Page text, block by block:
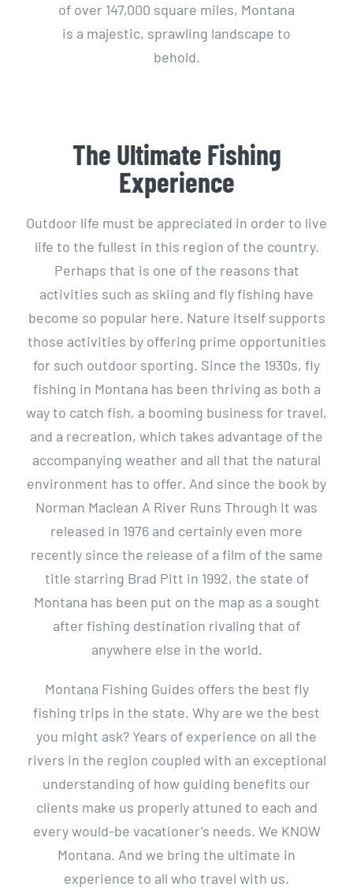
of over 147,000 square miles, Montana
is a majestic, sprawling landscape to
behold.
The Ultimate Fishing
Experience
Outdoor life must be appreciated in order to live
life to the fullest in this region of the country.
Perhaps that is one of the reasons that
activities such as skiing and fly fishing have
become so popular here. Nature itself supports
those activities by offering prime opportunities
for such outdoor sporting. Since the 1930s, fly
fishing in Montana has been thriving as both a
way to catch fish, a booming business for travel,
and a recreation, which takes advantage of the
accompanying weather and all that the natural
environment has to offer. And since the book by
Norman Maclean A River Runs Through It was
released in 1976 and certainly even more
recently since the release of a film of the same
title starring Brad Pitt in 1992, the state of
Montana has been put on the map as a sought
after fishing destination rivaling that of
anywhere else in the world.
Montana Fishing Guides offers the best fly
fishing trips in the state. Why are we the best
you might ask? Years of experience on all the
rivers in the region coupled with an exceptional
understanding of how guiding benefits our
clients make us properly attuned to each and
every would-be vacationer’s needs. We KNOW
Montana. And we bring the ultimate in
experience to all who travel with us.